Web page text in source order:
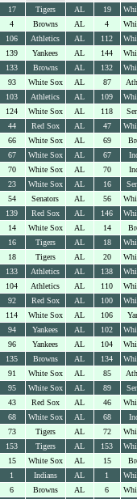
17 Tigers AL 19
4 Browns AL 4
106 Athletics AL 112
139 Yankees AL 144
133 Browns AL 132
93 White Sox AL 87
103 Athletics AL 109
124 White Sox AL 118
44 Red Sox AL 47
66 White Sox AL 69
67 White Sox AL 67
70 White Sox AL 70
23 White Sox AL 16
54 Senators AL 56
139 Red Sox AL 146
14 White Sox AL 14
16 Tigers AL 18
18 Tigers AL 20
133 Athletics AL 138
104 Athletics AL 110
92 Red Sox AL 100
114 White Sox AL 106
94 Yankees AL 102
96 Yankees AL 104
135 Browns AL 134
91 White Sox AL 85
95 White Sox AL 89
43 Red Sox AL 46
68 White Sox AL 68
73 Tigers AL 72
153 Tigers AL 153
15 White Sox AL 15
1 Indians AL 1
6 Browns AL 6